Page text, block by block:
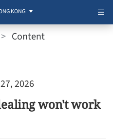
KONG
> Content
2026
won't work